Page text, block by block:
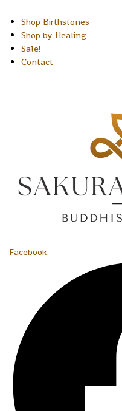
Shop Birthstones
Shop by Healing
Sale!
Contact
Facebook